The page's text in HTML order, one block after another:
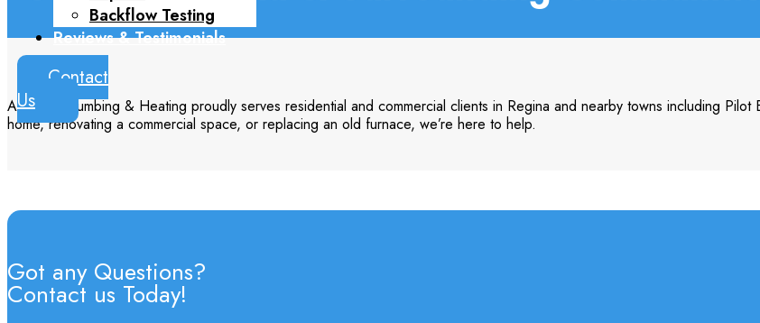
Backflow Testing
Reviews & Testimonials
Contact
Us
Aquarius Plumbing & Heating proudly serves residential and commercial clients in Regina and nearby towns including
home, renovating a commercial space, or replacing an old furnace, we’re here to help.
Got any Questions?
Contact us Today!